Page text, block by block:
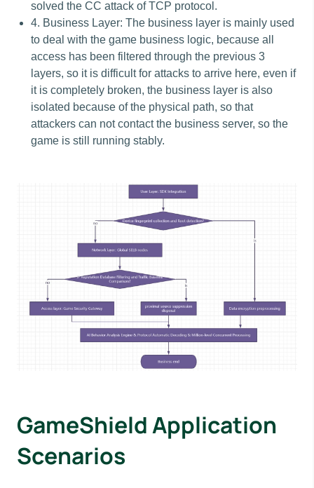
solved the CC attack of TCP protocol.
4. Business Layer: The business layer is mainly used
to deal with the game business logic, because all
access has been filtered through the previous 3
layers, so it is difficult for attacks to arrive here, even if
it is completely broken, the business layer is also
isolated because of the physical path, so that
attackers can not contact the business server, so the
game is still running stably.
GameShield Application
Scenarios